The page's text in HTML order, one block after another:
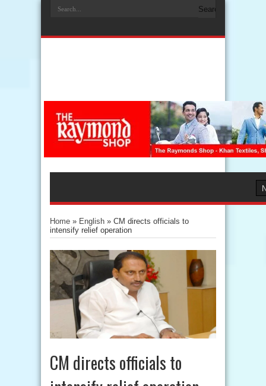
Home » English » CM directs officials to
intensify relief operation
CM directs officials to